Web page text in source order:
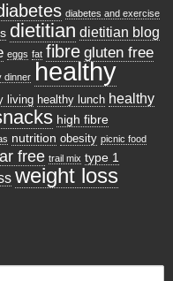
diabetes and exercise
dietitian dietitian blog
eggs fat fibre gluten free
dinner healthy
living healthy lunch healthy
high fibre
nutrition obesity picnic food
free trail mix type 1
weight loss